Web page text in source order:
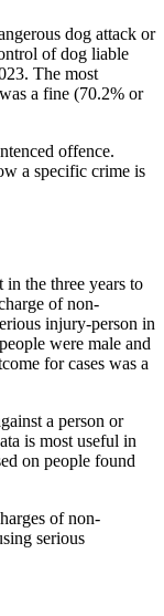
dog attack or
of dog liable
The most
a fine (70.2% or
offence.
a specific crime is
in the three years to
of non-
injury-person in
were male and
for cases was a
a person or
is most useful in
on people found
of non-
serious